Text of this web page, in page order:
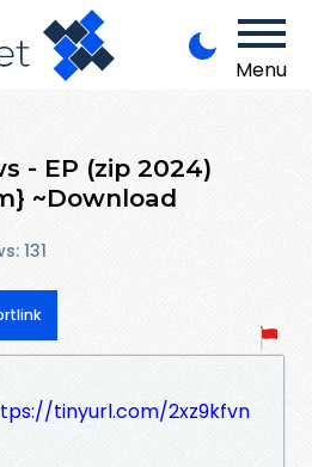
Menu
- EP (zip 2024)
~Download
131
tinyurl.com/2xz9kfvn